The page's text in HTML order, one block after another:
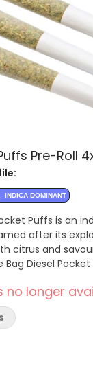
Pre-Roll
INDICA DOMINANT
Puffs is an
after its
citrus and
Bag Diesel
no longer